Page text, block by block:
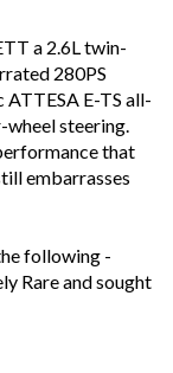
a 2.6L twin-
280PS
E-TS all-
wheel steering.
that
embarrasses
following -
Rare and sought